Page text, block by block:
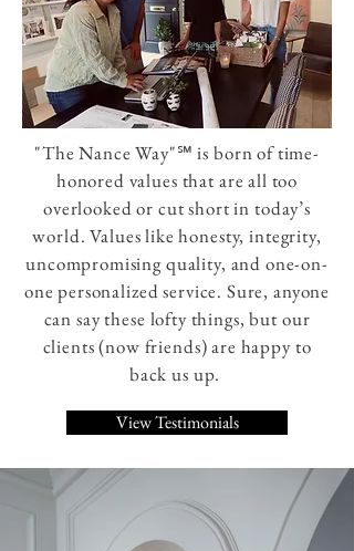
"The Nance Way"℠ is born of time-
honored values that are all too
overlooked or cut short in today’s
world. Values like honesty, integrity,
uncompromising quality, and one-on-
one personalized service. Sure, anyone
can say these lofty things, but our
clients (now friends) are happy to
back us up.
View Testimonials